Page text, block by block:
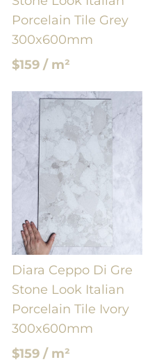
Porcelain Tile Grey
300x600mm
$159 / m²
Diara Ceppo Di Gre
Stone Look Italian
Porcelain Tile Ivory
300x600mm
$159 / m²